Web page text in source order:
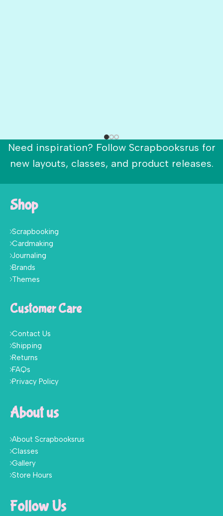
Need inspiration? Follow Scrapbooksrus for
new layouts, classes, and product releases.
Shop
Scrapbooking
Cardmaking
Journaling
Brands
Themes
Customer Care
Contact Us
Shipping
Returns
FAQs
Privacy Policy
About us
About Scrapbooksrus
Classes
Gallery
Store Hours
Follow Us